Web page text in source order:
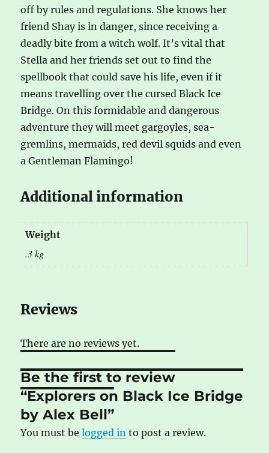
off by rules and regulations. She knows her
friend Shay is in danger, since receiving a
deadly bite from a witch wolf. It’s vital that
Stella and her friends set out to find the
spellbook that could save his life, even if it
means travelling over the cursed Black Ice
Bridge. On this formidable and dangerous
adventure they will meet gargoyles, sea-
gremlins, mermaids, red devil squids and even
a Gentleman Flamingo!
Additional information
Weight
.3 kg
Reviews
There are no reviews yet.
Be the first to review
“Explorers on Black Ice Bridge
by Alex Bell”
You must belogged in to post a review.